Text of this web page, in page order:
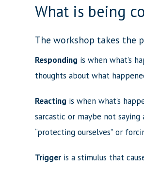
What is being
The workshop takes the
Responding is when what’s
thoughts about what
Reacting is when what’s
sarcastic or maybe not
“protecting ourselves” or
Triggeris a stimulus that